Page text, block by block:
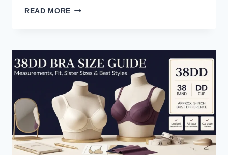
READ MORE 42C
FIT,
CUP
VOLUME
&
SISTER